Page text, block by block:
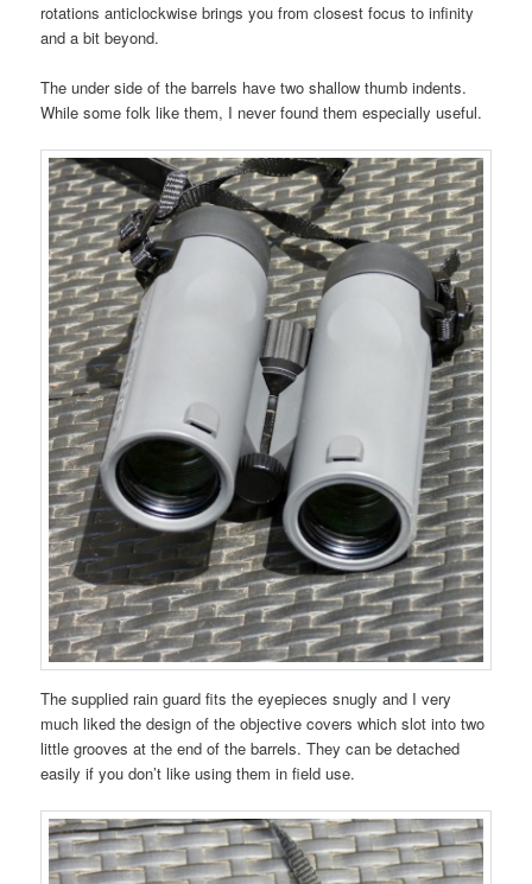
rotations anticlockwise brings you from closest focus to infinity
and a bit beyond.
The under side of the barrels have two shallow thumb indents.
While some folk like them, I never found them especially useful.
The supplied rain guard fits the eyepieces snugly and I very
much liked the design of the objective covers which slot into two
little grooves at the end of the barrels. They can be detached
easily if you don’t like using them in field use.